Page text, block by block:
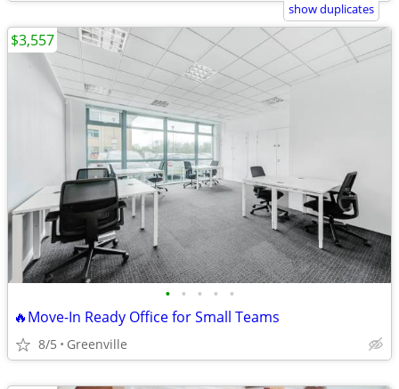
show duplicates
• • • • •
🔥Move-In Ready Office for Small Teams
8/5 Greenville
$3,557